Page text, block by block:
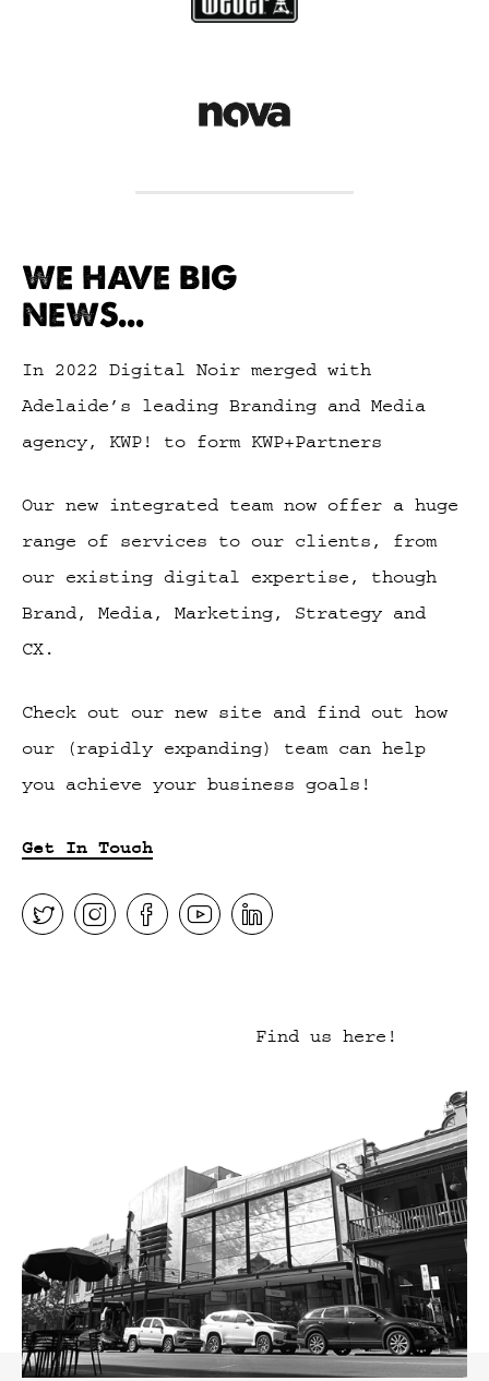
WE HAVE BIG
NEWS...
In 2022 Digital Noir merged with
Adelaide’s leading Branding and Media
agency, KWP! to form KWP+Partners
Our new integrated team now offer a huge
range of services to our clients, from
our existing digital expertise, though
Brand, Media, Marketing, Strategy and
CX.
Check out our new site and find out how
our (rapidly expanding) team can help
you achieve your business goals!
Get In Touch
Find us here!